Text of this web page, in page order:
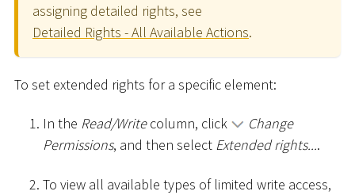
assigning detailed rights, see
Detailed Rights - All Available Actions.
To set extended rights for a specific element:
In the Read/Writecolumn, click
Change
Permissions, and then select Extended rights....
To view all available types of limited write access,